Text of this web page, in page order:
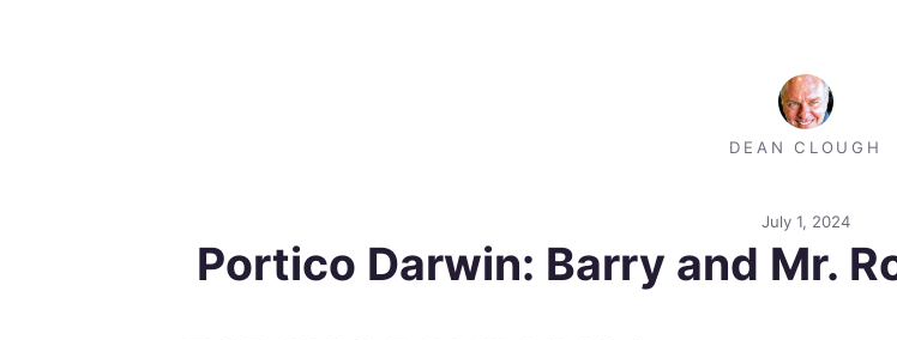
DEAN CLOUGH
July 1, 2024
Portico Darwin: Barry and Mr.